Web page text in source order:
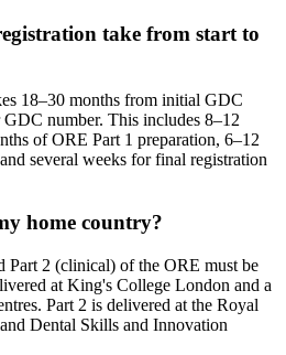
take from start to
18–30 months from initial GDC
number. This includes 8–12
of ORE Part 1 preparation, 6–12
several weeks for final registration
home country?
Part 2 (clinical) of the ORE must be
at King's College London and a
Part 2 is delivered at the Royal
Dental Skills and Innovation